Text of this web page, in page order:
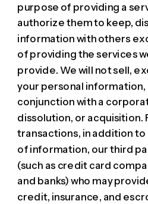
purpose of providing a
authorize them to keep,
information with others
of providing the services
provide. We will not sell,
your personal
conjunction with a
dissolution, or acquisition.
transactions, in addition
of information, our third
(such as credit card
and banks) who may
credit, insurance, and